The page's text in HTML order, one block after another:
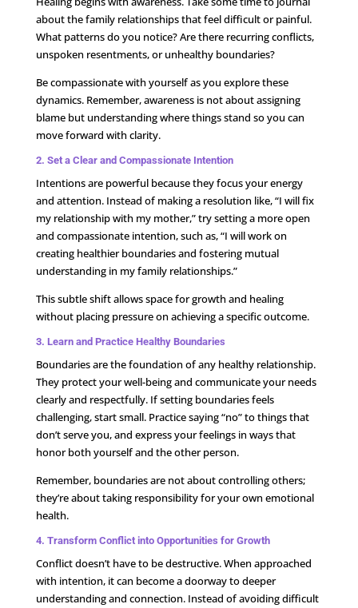
about the family relationships that feel difficult or painful.
What patterns do you notice? Are there recurring conflicts,
unspoken resentments, or unhealthy boundaries?
Be compassionate with yourself as you explore these
dynamics. Remember, awareness is not about assigning
blame but understanding where things stand so you can
move forward with clarity.
2. Set a Clear and Compassionate Intention
Intentions are powerful because they focus your energy
and attention. Instead of making a resolution like, “I will fix
my relationship with my mother,” try setting a more open
and compassionate intention, such as, “I will work on
creating healthier boundaries and fostering mutual
understanding in my family relationships.”
This subtle shift allows space for growth and healing
without placing pressure on achieving a specific outcome.
3. Learn and Practice Healthy Boundaries
Boundaries are the foundation of any healthy relationship.
They protect your well-being and communicate your needs
clearly and respectfully. If setting boundaries feels
challenging, start small. Practice saying “no” to things that
don’t serve you, and express your feelings in ways that
honor both yourself and the other person.
Remember, boundaries are not about controlling others;
they’re about taking responsibility for your own emotional
health.
4. Transform Conflict into Opportunities for Growth
Conflict doesn’t have to be destructive. When approached
with intention, it can become a doorway to deeper
understanding and connection. Instead of avoiding difficult